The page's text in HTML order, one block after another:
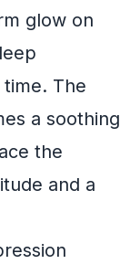
glow on
The
a soothing
the
and a